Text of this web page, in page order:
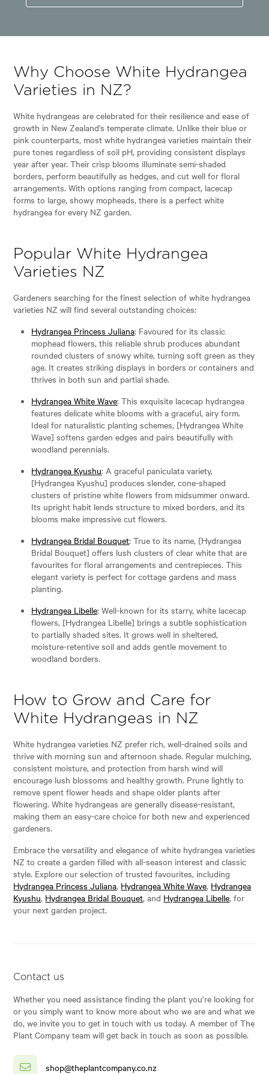
Why Choose White Hydrangea
Varieties in NZ?
White hydrangeas are celebrated for their resilience and ease of
growth in New Zealand's temperate climate. Unlike their blue or
pink counterparts, most white hydrangea varieties maintain their
pure tones regardless of soil pH, providing consistent displays
year after year. Their crisp blooms illuminate semi-shaded
borders, perform beautifully as hedges, and cut well for floral
arrangements. With options ranging from compact, lacecap
forms to large, showy mopheads, there is a perfect white
hydrangea for every NZ garden.
Popular White Hydrangea
Varieties NZ
Gardeners searching for the finest selection of white hydrangea
varieties NZ will find several outstanding choices:
Hydrangea Princess Juliana: Favoured for its classic
mophead flowers, this reliable shrub produces abundant
rounded clusters of snowy white, turning soft green as they
age. It creates striking displays in borders or containers and
thrives in both sun and partial shade.
Hydrangea White Wave: This exquisite lacecap hydrangea
features delicate white blooms with a graceful, airy form.
Ideal for naturalistic planting schemes, [Hydrangea White
Wave] softens garden edges and pairs beautifully with
woodland perennials.
Hydrangea Kyushu: A graceful paniculata variety,
[Hydrangea Kyushu] produces slender, cone-shaped
clusters of pristine white flowers from midsummer onward.
Its upright habit lends structure to mixed borders, and its
blooms make impressive cut flowers.
Hydrangea Bridal Bouquet: True to its name, [Hydrangea
Bridal Bouquet] offers lush clusters of clear white that are
favourites for floral arrangements and centrepieces. This
elegant variety is perfect for cottage gardens and mass
planting.
Hydrangea Libelle: Well-known for its starry, white lacecap
flowers, [Hydrangea Libelle] brings a subtle sophistication
to partially shaded sites. It grows well in sheltered,
moisture-retentive soil and adds gentle movement to
woodland borders.
How to Grow and Care for
White Hydrangeas in NZ
White hydrangea varieties NZ prefer rich, well-drained soils and
thrive with morning sun and afternoon shade. Regular mulching,
consistent moisture, and protection from harsh wind will
encourage lush blossoms and healthy growth. Prune lightly to
remove spent flower heads and shape older plants after
flowering. White hydrangeas are generally disease-resistant,
making them an easy-care choice for both new and experienced
gardeners.
Embrace the versatility and elegance of white hydrangea varieties
NZ to create a garden filled with all-season interest and classic
style. Explore our selection of trusted favourites, including
Hydrangea Princess Juliana, Hydrangea White Wave, Hydrangea
Kyushu, Hydrangea Bridal Bouquet, and Hydrangea Libelle, for
your next garden project.
Contact us
Whether you need assistance finding the plant you’re looking for
or you simply want to know more about who we are and what we
do, we invite you to get in touch with us today. A member of The
Plant Company team will get back in touch as soon as possible.
shop@theplantcompany.co.nz